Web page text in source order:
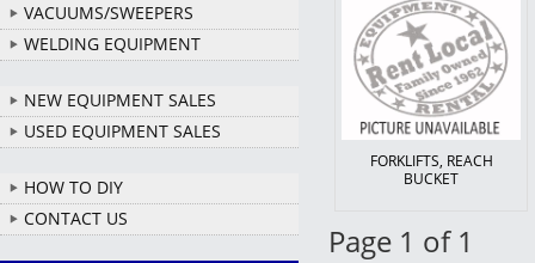
VACUUMS/SWEEPERS
WELDING EQUIPMENT
NEW EQUIPMENT SALES
USED EQUIPMENT SALES
HOW TO DIY
CONTACT US
FORKLIFTS, REACH
BUCKET
Page 1 of 1